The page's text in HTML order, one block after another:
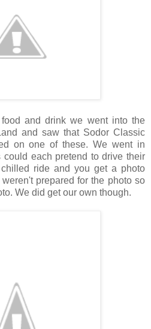
and drink we went into the
and saw that Sodor Classic
on one of these. We went in
each pretend to drive their
ride and you get a photo
prepared for the photo so
We did get our own though.